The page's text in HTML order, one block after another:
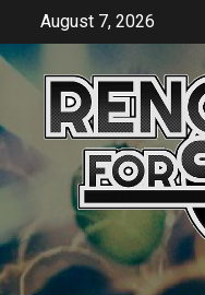
content
August 7, 2026